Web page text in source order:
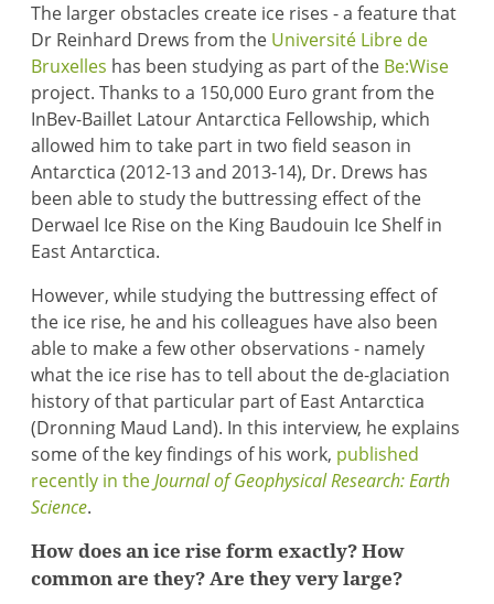
The larger obstacles create ice rises - a feature that
Dr Reinhard Drews from the Université Libre de
Bruxelles has been studying as part of the Be:Wise
project. Thanks to a 150,000 Euro grant from the
InBev-Baillet Latour Antarctica Fellowship, which
allowed him to take part in two field season in
Antarctica (2012-13 and 2013-14), Dr. Drews has
been able to study the buttressing effect of the
Derwael Ice Rise on the King Baudouin Ice Shelf in
East Antarctica.
However, while studying the buttressing effect of
the ice rise, he and his colleagues have also been
able to make a few other observations - namely
what the ice rise has to tell about the de-glaciation
history of that particular part of East Antarctica
(Dronning Maud Land). In this interview, he explains
some of the key findings of his work, published
recently in theJournal of Geophysical Research: Earth
Science.
How does an ice rise form exactly? How
common are they? Are they very large?